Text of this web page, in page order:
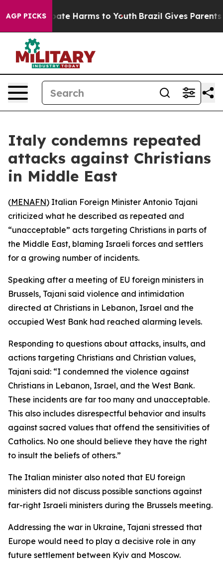
AGP PICKSto Abate Harms to Youth Brazil Gives Parents
Italy condemns repeated
attacks against Christians
in Middle East
(MENAFN) Italian Foreign Minister Antonio Tajani
criticized what he described as repeated and
“unacceptable” acts targeting Christians in parts of
the Middle East, blaming Israeli forces and settlers
for a growing number of incidents.
Speaking after a meeting of EU foreign ministers in
Brussels, Tajani said violence and intimidation
directed at Christians in Lebanon, Israel and the
occupied West Bank had reached alarming levels.
Responding to questions about attacks, insults, and
actions targeting Christians and Christian values,
Tajani said: “I condemned the violence against
Christians in Lebanon, Israel, and the West Bank.
These incidents are far too many and unacceptable.
This also includes disrespectful behavior and insults
against sacred values that offend the sensitivities of
Catholics. No one should believe they have the right
to insult the beliefs of others.”
The Italian minister also noted that EU foreign
ministers did not discuss possible sanctions against
far-right Israeli ministers during the Brussels meeting.
Addressing the war in Ukraine, Tajani stressed that
Europe would need to play a decisive role in any
future settlement between Kyiv and Moscow.